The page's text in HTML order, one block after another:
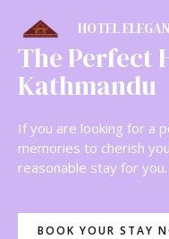
HOTEL
The Perfect
Kathmandu
If you are looking for a
memories to cherish
reasonable stay for you.
BOOK YOUR STAY